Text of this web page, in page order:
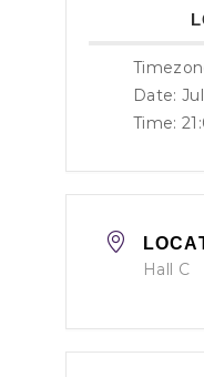
Date:
Time:
Hall C